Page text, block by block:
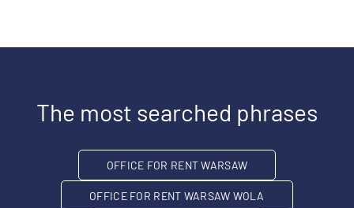
The most searched phrases
OFFICE FOR RENT WARSAW
OFFICE FOR RENT WARSAW WOLA